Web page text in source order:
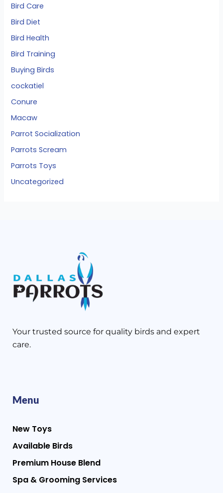
Bird Care
Bird Diet
Bird Health
Bird Training
Buying Birds
cockatiel
Conure
Macaw
Parrot Socialization
Parrots Scream
Parrots Toys
Uncategorized
Your trusted source for quality birds and expert
care.
Menu
New Toys
Available Birds
Premium House Blend
Spa & Grooming Services